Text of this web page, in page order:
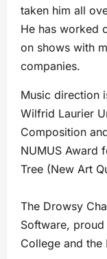
taken him all
He has worked
on shows with
companies.
Music direction
Wilfrid Laurier
Composition
NUMUS Award
Tree (New Art
The Drowsy
Software,
College and